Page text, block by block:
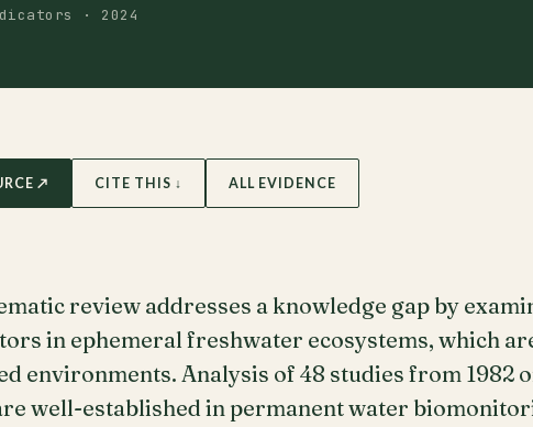
· 2024
↗ CITE THIS ↓ ALL EVIDENCE
review addresses a knowledge gap by
in ephemeral freshwater ecosystems, which
environments. Analysis of 48 studies from 1982
well-established in permanent water